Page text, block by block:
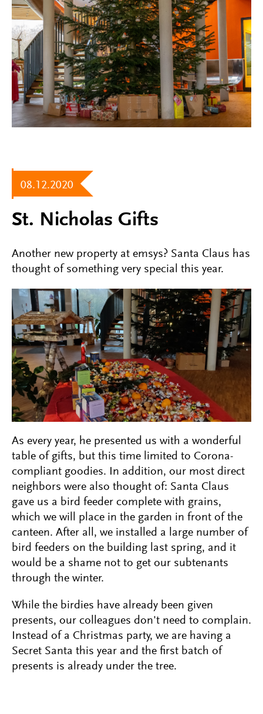
08.12.2020
St. Nicholas Gifts
Another new property at emsys? Santa Claus has
thought of something very special this year.
As every year, he presented us with a wonderful
table of gifts, but this time limited to Corona-
compliant goodies. In addition, our most direct
neighbors were also thought of: Santa Claus
gave us a bird feeder complete with grains,
which we will place in the garden in front of the
canteen. After all, we installed a large number of
bird feeders on the building last spring, and it
would be a shame not to get our subtenants
through the winter.
While the birdies have already been given
presents, our colleagues don't need to complain.
Instead of a Christmas party, we are having a
Secret Santa this year and the first batch of
presents is already under the tree.